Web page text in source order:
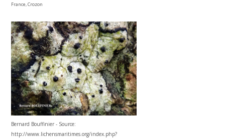
France, Crozon
Bernard Bouffinier - Source:
http://www.lichensmaritimes.org/index.php?